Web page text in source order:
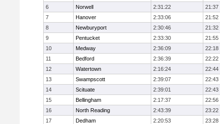
6 Norwell 2:31:22
21:37
7
Hanover 2:33:06
21:52
8
Newburyport 2:30:46
21:32
9
Pentucket 2:33:30
21:55
10
Medway 2:36:09
22:18
11
Bedford 2:36:39
22:22
12
Watertown 2:16:24
22:44
13
Swampscott 2:39:07
22:43
14
Scituate 2:39:01
22:43
15
Bellingham 2:17:37
22:56
16
North Reading 2:43:39
23:22
17
Dedham 2:20:53
23:28